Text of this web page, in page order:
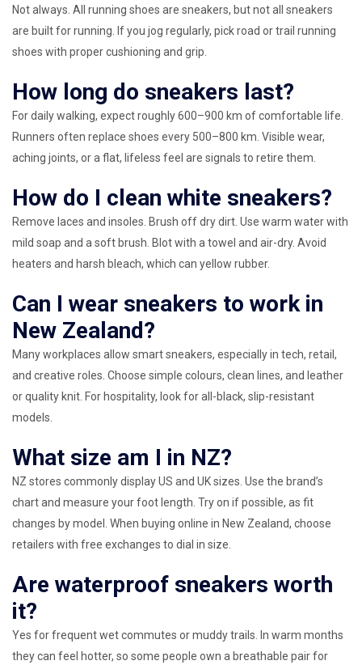
Not always. All running shoes are sneakers, but not all sneakers
are built for running. If you jog regularly, pick road or trail running
shoes with proper cushioning and grip.
How long do sneakers last?
For daily walking, expect roughly 600–900 km of comfortable life.
Runners often replace shoes every 500–800 km. Visible wear,
aching joints, or a flat, lifeless feel are signals to retire them.
How do I clean white sneakers?
Remove laces and insoles. Brush off dry dirt. Use warm water with
mild soap and a soft brush. Blot with a towel and air-dry. Avoid
heaters and harsh bleach, which can yellow rubber.
Can I wear sneakers to work in
New Zealand?
Many workplaces allow smart sneakers, especially in tech, retail,
and creative roles. Choose simple colours, clean lines, and leather
or quality knit. For hospitality, look for all-black, slip-resistant
models.
What size am I in NZ?
NZ stores commonly display US and UK sizes. Use the brand’s
chart and measure your foot length. Try on if possible, as fit
changes by model. When buying online in New Zealand, choose
retailers with free exchanges to dial in size.
Are waterproof sneakers worth
it?
Yes for frequent wet commutes or muddy trails. In warm months
they can feel hotter, so some people own a breathable pair for